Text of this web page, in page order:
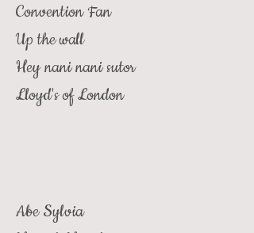
Convention Fan
Up the wall
Hey nani nani sutor
Lloyd's of London
Abe Sylvia